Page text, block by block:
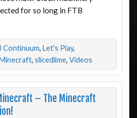
for so long in FTB
Continuum, Let's Play,
, slicedlime, Videos
– The Minecraft